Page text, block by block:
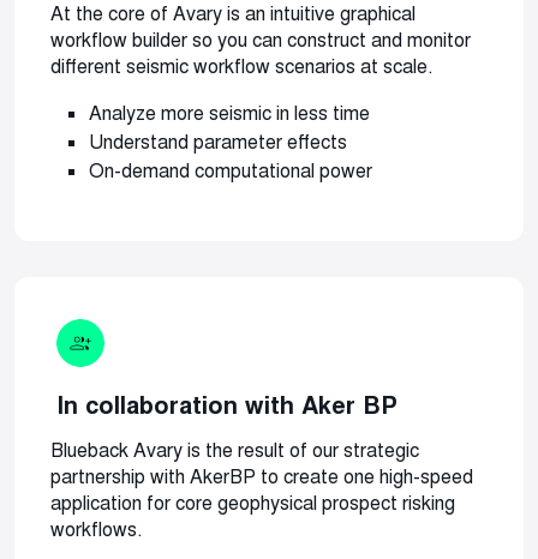
At the core of Avary is an intuitive graphical
workflow builder so you can construct and monitor
different seismic workflow scenarios at scale.
Analyze more seismic in less time
Understand parameter effects
On-demand computational power
In collaboration with Aker BP
Blueback Avary is the result of our strategic
partnership with AkerBP to create one high-speed
application for core geophysical prospect risking
workflows.